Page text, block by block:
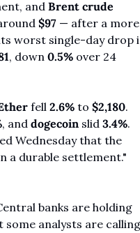
and Brent crude
$97 — after a
worst single-day drop
, down 0.5% over 24
fell 2.6% to $2,180
, and dogecoin slid 3.4%.
Wednesday that the
a durable settlement."
banks are holding
analysts are calling